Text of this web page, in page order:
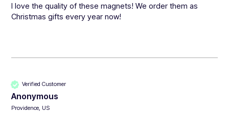
I love the quality of these magnets! We order them as
Christmas gifts every year now!
Verified Customer
Anonymous
Providence, US